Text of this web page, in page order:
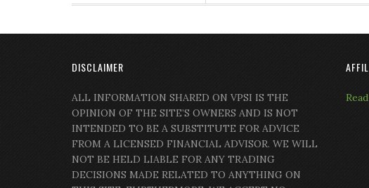
DISCLAIMER
ALL INFORMATION SHARED ON VPSI IS THE
OPINION OF THE SITE’S OWNERS AND IS NOT
INTENDED TO BE A SUBSTITUTE FOR ADVICE
FROM A LICENSED FINANCIAL ADVISOR. WE WILL
NOT BE HELD LIABLE FOR ANY TRADING
DECISIONS MADE RELATED TO ANYTHING ON